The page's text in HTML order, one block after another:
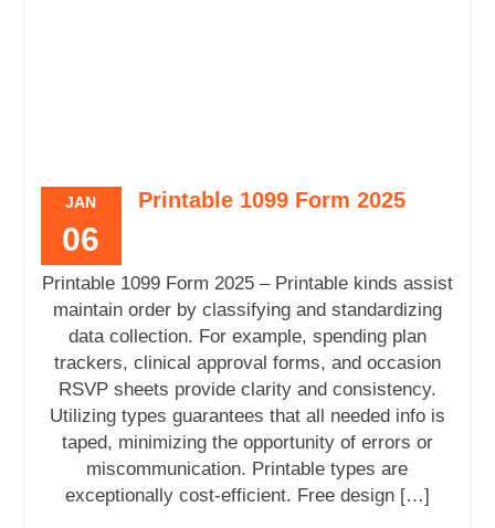
JAN
06
Printable 1099 Form 2025
Printable 1099 Form 2025 – Printable kinds assist
maintain order by classifying and standardizing
data collection. For example, spending plan
trackers, clinical approval forms, and occasion
RSVP sheets provide clarity and consistency.
Utilizing types guarantees that all needed info is
taped, minimizing the opportunity of errors or
miscommunication. Printable types are
exceptionally cost-efficient. Free design […]